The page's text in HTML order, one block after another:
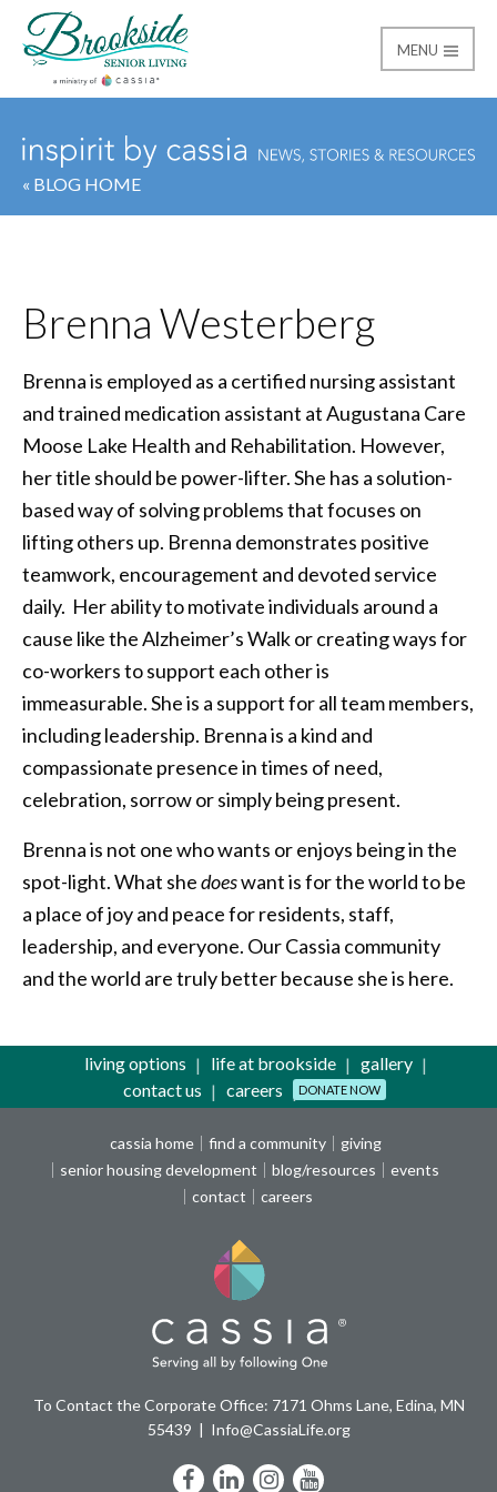
Brookside Senior
MENU
« BLOG HOME
Brenna Westerberg
Brenna is employed as a certified nursing assistant
and trained medication assistant at Augustana Care
Moose Lake Health and Rehabilitation. However,
her title should be power-lifter. She has a solution-
based way of solving problems that focuses on
lifting others up. Brenna demonstrates positive
teamwork, encouragement and devoted service
daily. Her ability to motivate individuals around a
cause like the Alzheimer’s Walk or creating ways for
co-workers to support each other is
immeasurable. She is a support for all team members,
including leadership. Brenna is a kind and
compassionate presence in times of need,
celebration, sorrow or simply being present.
Brenna is not one who wants or enjoys being in the
spot-light. What shedoeswant is for the world to be
a place of joy and peace for residents, staff,
leadership, and everyone. Our Cassia community
and the world are truly better because she is here.
living options life at brookside
gallery
contact us
careers DONATE NOW
cassia home find a community
giving
senior housing development
blog/resources
events
contact
careers
To Contact the Corporate Office: 7171 Ohms Lane, Edina, MN
55439
Info@CassiaLife.org
Facebook
LinkedIn
Instagram
YouTube